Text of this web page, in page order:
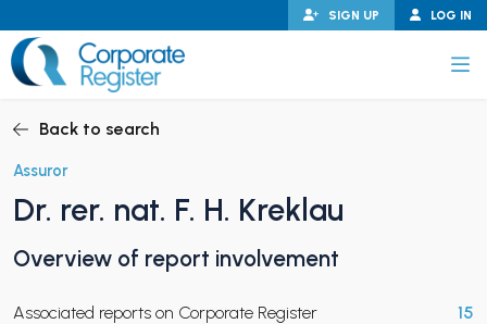
to
content
LOG IN
SIGN UP
CHILD MENU
Back to search
Assuror
Dr. rer. nat. F. H. Kreklau
Overview of report involvement
Associated reports on Corporate Register 15